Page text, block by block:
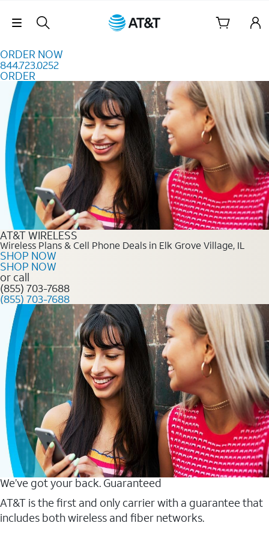
Skip Navigation
ORDER NOW
844.723.0252
ORDER
Order Now 844.723.0252
AT&T WIRELESS
Wireless Plans & Cell Phone Deals in Elk Grove Village, IL
SHOP NOW
SHOP NOW
or call
(855) 703-7688
(855) 703-7688
We’ve got your back. Guaranteed
AT&T is the first and only carrier with a guarantee that
includes both wireless and fiber networks.